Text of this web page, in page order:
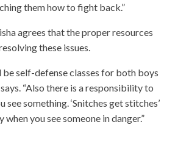
them how to fight back.”
agrees that the proper resources
these issues.
be self-defense classes for both boys
says. “Also there is a responsibility to
see something. ‘Snitches get stitches’
when you see someone in danger.”